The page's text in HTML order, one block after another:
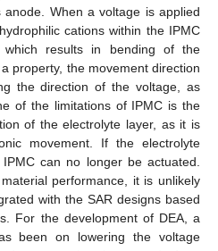
When a voltage is applied
cations within the IPMC
which results in bending of the
property, the movement direction
the direction of the voltage, as
of the limitations of IPMC is the
of the electrolyte layer, as it is
movement. If the electrolyte
can no longer be actuated.
performance, it is unlikely
with the SAR designs based
For the development of DEA, a
been on lowering the voltage